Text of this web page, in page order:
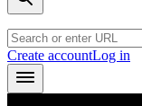
Create accountLog in